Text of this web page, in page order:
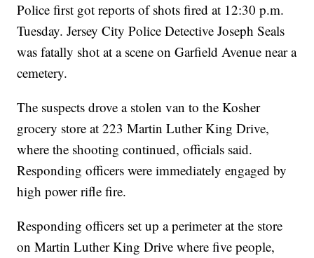
Police first got reports of shots fired at 12:30 p.m.
Tuesday. Jersey City Police Detective Joseph Seals
was fatally shot at a scene on Garfield Avenue near a
cemetery.
The suspects drove a stolen van to the Kosher
grocery store at 223 Martin Luther King Drive,
where the shooting continued, officials said.
Responding officers were immediately engaged by
high power rifle fire.
Responding officers set up a perimeter at the store
on Martin Luther King Drive where five people,